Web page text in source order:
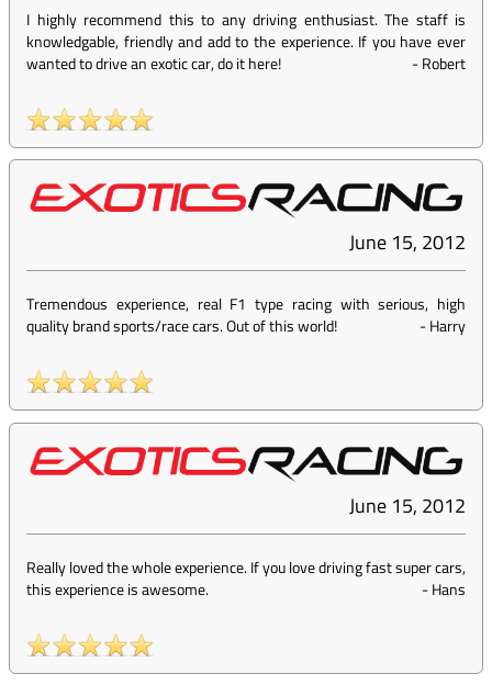
I highly recommend this to any driving enthusiast. The staff is
knowledgable, friendly and add to the experience. If you have ever
wanted to drive an exotic car, do it here!
-Robert
June 15, 2012
Tremendous experience, real F1 type racing with serious, high
quality brand sports/race cars. Out of this world!
-Harry
June 15, 2012
Really loved the whole experience. If you love driving fast super cars,
this experience is awesome.
-Hans